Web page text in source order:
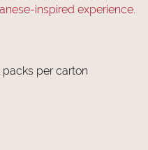
inspired experience.
packs per carton